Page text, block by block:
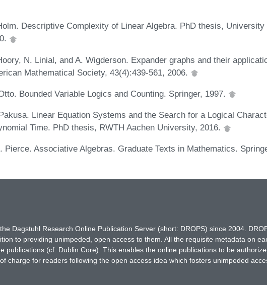
Descriptive Complexity of Linear Algebra. PhD thesis, University
N. Linial, and A. Wigderson. Expander graphs and their
Mathematical Society, 43(4):439-561, 2006.
Bounded Variable Logics and Counting. Springer, 1997.
Linear Equation Systems and the Search for a Logical
Time. PhD thesis, RWTH Aachen University, 2016.
Pierce. Associative Algebras. Graduate Texts in Mathematics.
Dagstuhl Research Online Publication Server (short: DROPS) since 2004.
to providing unimpeded, open access to them. All the requisite metadata on
(cf. Dublin Core). This enables the online publications to be
charge for readers following the open access idea which fosters unimpeded